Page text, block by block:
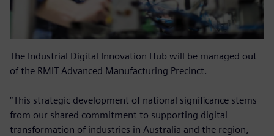
The Industrial Digital Innovation Hub will be managed out
of the RMIT Advanced Manufacturing Precinct.
“This strategic development of national significance stems
from our shared commitment to supporting digital
transformation of industries in Australia and the region,